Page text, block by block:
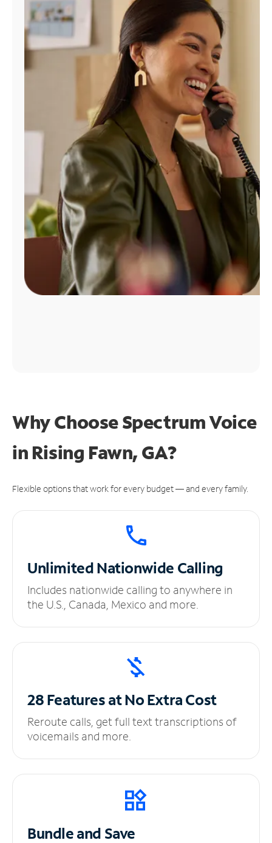
Manage
Account
Find
Why Choose Spectrum Voice
in Rising Fawn, GA?
Flexible options that work for every budget — and every family.
UnlimitedNationwide Calling
Includes nationwide calling to anywhere in
the U.S., Canada, Mexico and more.
28 Features at NoExtra Cost
Reroute calls, get full text transcriptions of
voicemails and more.
Bundle and Save